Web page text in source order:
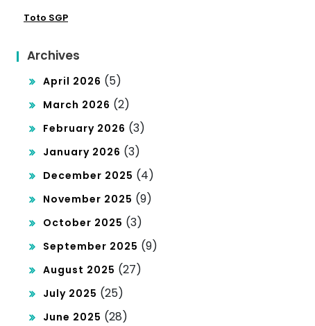
Toto SGP
Archives
April 2026 (5)
March 2026 (2)
February 2026 (3)
January 2026 (3)
December 2025 (4)
November 2025 (9)
October 2025 (3)
September 2025 (9)
August 2025 (27)
July 2025 (25)
June 2025 (28)